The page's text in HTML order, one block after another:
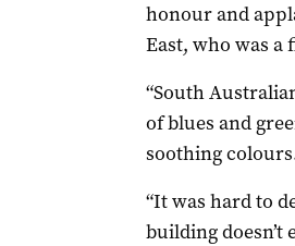
honour and
East, who was a
“South
of blues and
soothing
“It was hard to
building doesn’t